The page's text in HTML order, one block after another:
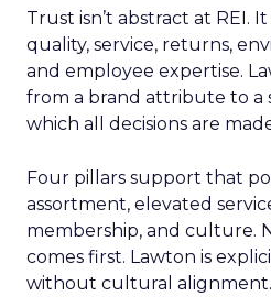
Trust isn’t abstract at REI.
quality, service, returns,
and employee expertise.
from a brand attribute to a
which all decisions are
Four pillars support that
assortment, elevated
membership, and culture.
comes first. Lawton is
without cultural alignment.